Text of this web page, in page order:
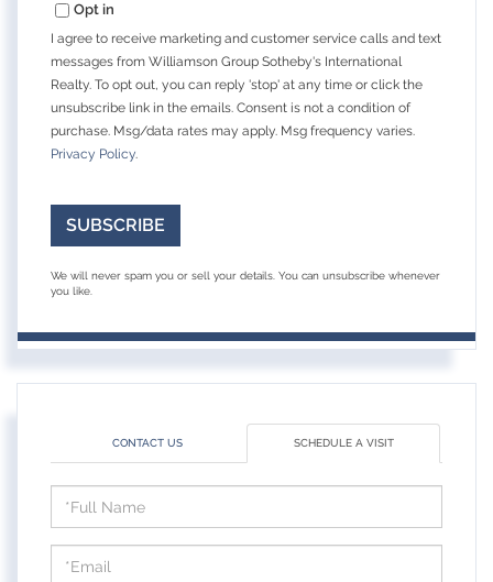
Opt in
I agree to receive marketing and customer service calls and text
messages from Williamson Group Sotheby's International
Realty. To opt out, you can reply 'stop' at any time or click the
unsubscribe link in the emails. Consent is not a condition of
purchase. Msg/data rates may apply. Msg frequency varies.
Privacy Policy.
SUBSCRIBE
We will never spam you or sell your details. You can unsubscribe whenever
you like.
CONTACT US SCHEDULE A VISIT
Schedule
a
Visit